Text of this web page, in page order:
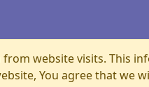
website visits. This
You agree that we